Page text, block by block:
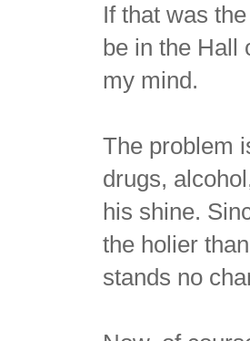
If that was
be in the Hall
my mind.
The problem
drugs,
his shine.
the holier
stands no